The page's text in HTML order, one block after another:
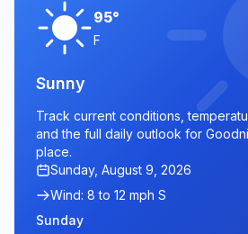
95°
F
Sunny
Track current conditions,
and the full daily outlook for
place.
Sunday, August 9, 2026
Wind: 8 to 12 mph S
Sunday